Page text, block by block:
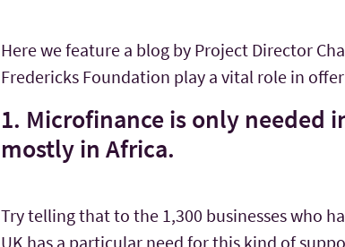
Here we feature a blog by Project Director
Fredericks Foundation play a vital role in
1. Microfinance is only needed
mostly in Africa.
Try telling that to the 1,300 businesses who
UK has a particular need for this kind of